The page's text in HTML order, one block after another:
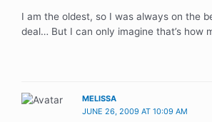
I am the oldest, so I was always on the
deal… But I can only imagine that’s how
MELISSA
JUNE 26, 2009 AT 10:09 AM